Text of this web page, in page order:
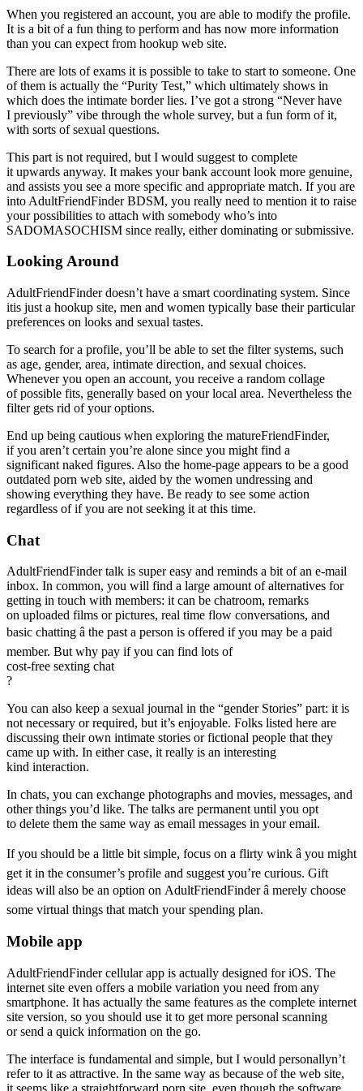
When you registered an account, you are able to modify the profile.
It is a bit of a fun thing to perform and has now more information
than you can expect from hookup web site.
There are lots of exams it is possible to take to start to someone. One
of them is actually the “Purity Test,” which ultimately shows in
which does the intimate border lies. I’ve got a strong “Never have
I previously” vibe through the whole survey, but a fun form of it,
with sorts of sexual questions.
This part is not required, but I would suggest to complete
it upwards anyway. It makes your bank account look more genuine,
and assists you see a more specific and appropriate match. If you are
into AdultFriendFinder BDSM, you really need to mention it to raise
your possibilities to attach with somebody who’s into
SADOMASOCHISM since really, either dominating or submissive.
Looking Around
AdultFriendFinder doesn’t have a smart coordinating system. Since
itis just a hookup site, men and women typically base their particular
preferences on looks and sexual tastes.
To search for a profile, you’ll be able to set the filter systems, such
as age, gender, area, intimate direction, and sexual choices.
Whenever you open an account, you receive a random collage
of possible fits, generally based on your local area. Nevertheless the
filter gets rid of your options.
End up being cautious when exploring the matureFriendFinder,
if you aren’t certain you’re alone since you might find a
significant naked figures. Also the home-page appears to be a good
outdated porn web site, aided by the women undressing and
showing everything they have. Be ready to see some action
regardless of if you are not seeking it at this time.
Chat
AdultFriendFinder talk is super easy and reminds a bit of an e-mail
inbox. In common, you will find a large amount of alternatives for
getting in touch with members: it can be chatroom, remarks
on uploaded films or pictures, real time flow conversations, and
basic chatting â the past a person is offered if you may be a paid
member. But why pay if you can find lots of
cost-free sexting chat
?
You can also keep a sexual journal in the “gender Stories” part: it is
not necessary or required, but it’s enjoyable. Folks listed here are
discussing their own intimate stories or fictional people that they
came up with. In either case, it really is an interesting
kind interaction.
In chats, you can exchange photographs and movies, messages, and
other things you’d like. The talks are permanent until you opt
to delete them the same way as email messages in your email.
If you should be a little bit simple, focus on a flirty wink â you might
get it in the consumer’s profile and suggest you’re curious. Gift
ideas will also be an option on AdultFriendFinder â merely choose
some virtual things that match your spending plan.
Mobile app
AdultFriendFinder cellular app is actually designed for iOS. The
internet site even offers a mobile variation you need from any
smartphone. It has actually the same features as the complete internet
site version, so you should use it to get more personal scanning
or send a quick information on the go.
The interface is fundamental and simple, but I would personallyn’t
refer to it as attractive. In the same way as because of the web site,
it seems like a straightforward porn site, even though the software